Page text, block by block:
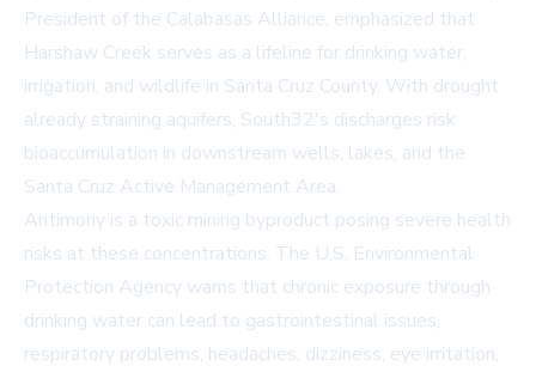
President of the Calabasas Alliance, emphasized that
Harshaw Creek serves as a lifeline for drinking water,
irrigation, and wildlife in Santa Cruz County. With drought
already straining aquifers, South32's discharges risk
bioaccumulation in downstream wells, lakes, and the
Santa Cruz Active Management Area.
Antimony is a toxic mining byproduct posing severe health
risks at these concentrations. The U.S. Environmental
Protection Agency warns that chronic exposure through
drinking water can lead to gastrointestinal issues,
respiratory problems, headaches, dizziness, eye irritation,